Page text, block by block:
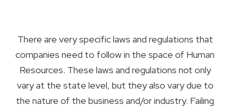
There are very specific laws and regulations that
companies need to follow in the space of Human
Resources. These laws and regulations not only
vary at the state level, but they also vary due to
the nature of the business and/or industry. Failing